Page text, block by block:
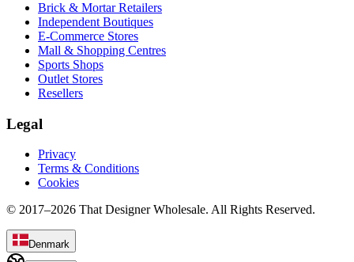
Brick & Mortar Retailers
Independent Boutiques
E-Commerce Stores
Mall & Shopping Centres
Sports Shops
Outlet Stores
Resellers
Legal
Privacy
Terms & Conditions
Cookies
© 2017–2026 That Designer Wholesale. All Rights Reserved.
Denmark